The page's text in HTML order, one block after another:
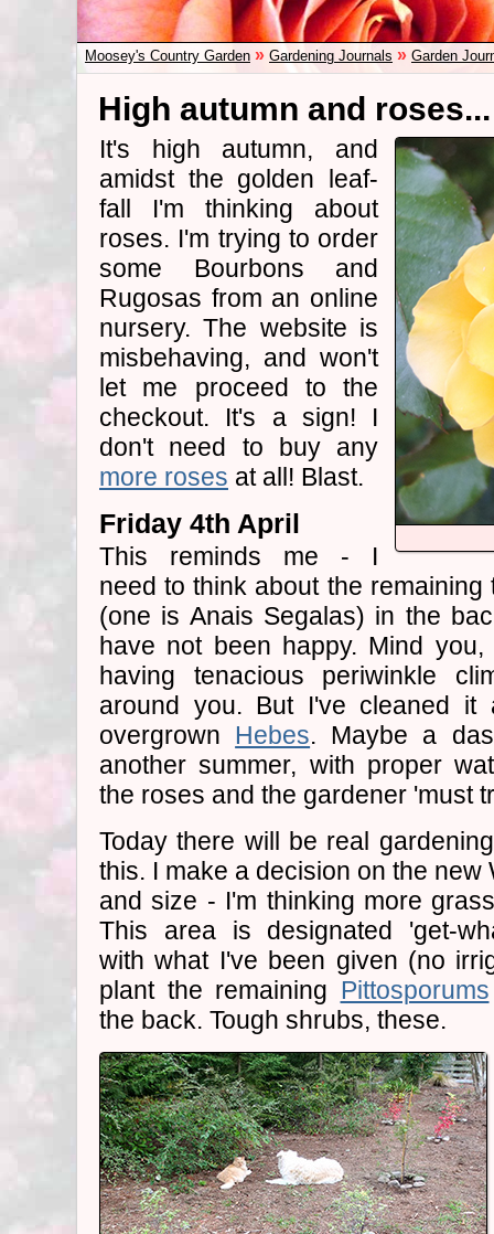
Moosey's Country Garden » Gardening Journals » Garden
High autumn and roses...
It's high autumn, and
amidst the golden leaf-
fall I'm thinking about
roses. I'm trying to order
some Bourbons and
Rugosas from an online
nursery. The website is
misbehaving, and won't
let me proceed to the
checkout. It's a sign! I
don't need to buy any
more roses at all! Blast.
Friday 4th April
This reminds me - I
need to think about the
(one is Anais Segalas) in the
have not been happy. Mind
having tenacious periwinkle
around you. But I've cleaned it
overgrown Hebes. Maybe a
another summer, with proper
the roses and the gardener 'must
Today there will be real
this. I make a decision on the
and size - I'm thinking more
This area is designated 'get-
with what I've been given (no
plant the remaining Pittosporums
the back. Tough shrubs, these.